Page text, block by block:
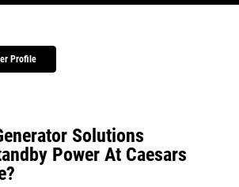
Profile
Solutions
Power At Caesars